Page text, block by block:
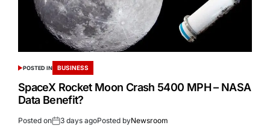
POSTED IN BUSINESS
SpaceX Rocket Moon Crash 5400 MPH – NASA
Data Benefit?
Posted on 3 days agoPosted byNewsroom